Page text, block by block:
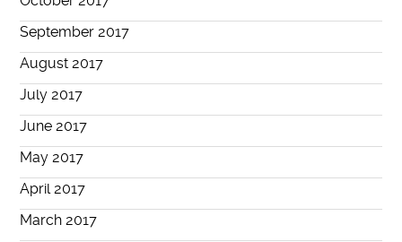
September 2017
August 2017
July 2017
June 2017
May 2017
April 2017
March 2017